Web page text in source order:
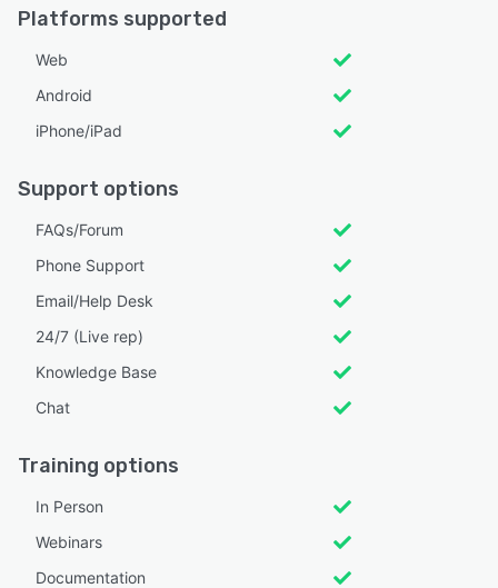
Platforms supported
Web
Android
iPhone/iPad
Support options
FAQs/Forum
Phone Support
Email/Help Desk
24/7 (Live rep)
Knowledge Base
Chat
Training options
In Person
Webinars
Documentation